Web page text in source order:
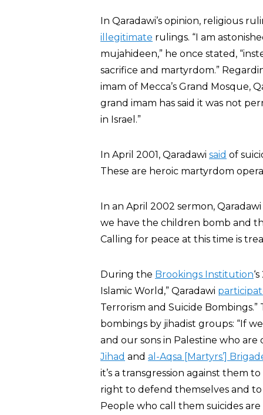
In Qaradawi’s opinion, religious
illegitimate rulings. “I am
mujahideen,” he once stated,
sacrifice and martyrdom.”
imam of Mecca’s Grand Mosque,
grand imam has said it was not
in Israel.”
In April 2001, Qaradawi said of
These are heroic martyrdom
In an April 2002 sermon, Qaradawi
we have the children bomb and
Calling for peace at this time is
During the Brookings Institution
Islamic World,” Qaradawi
Terrorism and Suicide
bombings by jihadist groups: “If
and our sons in Palestine who
Jihad and al-Aqsa [Martyrs’]
it’s a transgression against them
right to defend themselves and
People who call them suicides